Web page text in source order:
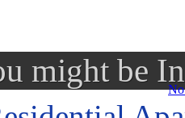
might be